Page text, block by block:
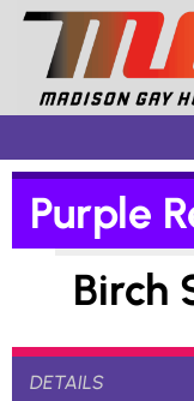
Skip
content
Purple
Birch
DETAILS